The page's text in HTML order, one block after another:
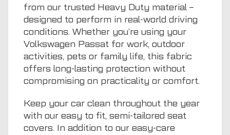
from our trusted Heavy Duty material –
designed to perform in real-world driving
conditions. Whether you’re using your
Volkswagen Passat for work, outdoor
activities, pets or family life, this fabric
offers long-lasting protection without
compromising on practicality or comfort.
Keep your car clean throughout the year
with our easy to fit, semi-tailored seat
covers. In addition to our easy-care